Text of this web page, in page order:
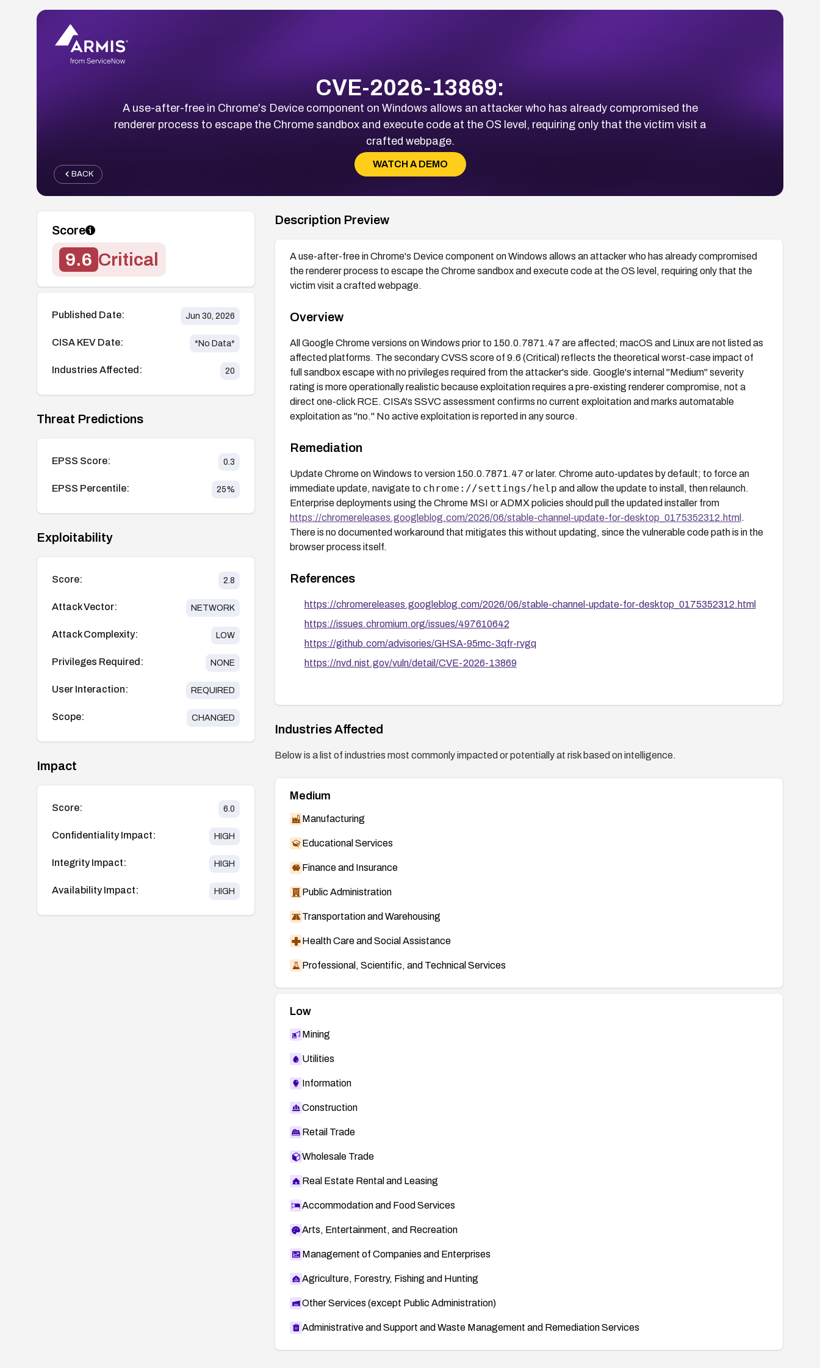
CVE-2026-13869:
A use-after-free in Chrome's Device component on Windows allows an attacker who has already compromised the
renderer process to escape the Chrome sandbox and execute code at the OS level, requiring only that the victim visit a
crafted webpage.
WATCH A DEMO
BACK
Score
9.6 Critical
Published Date: Jun 30, 2026
CISA KEV Date: *No Data*
Industries Affected: 20
Threat Predictions
EPSS Score: 0.3
EPSS Percentile: 25%
Exploitability
Score: 2.8
Attack Vector: NETWORK
Attack Complexity: LOW
Privileges Required: NONE
User Interaction: REQUIRED
Scope: CHANGED
Impact
Score: 6.0
Confidentiality Impact: HIGH
Integrity Impact: HIGH
Availability Impact: HIGH
Description Preview
A use-after-free in Chrome's Device component on Windows allows an attacker who has already compromised
the renderer process to escape the Chrome sandbox and execute code at the OS level, requiring only that the
victim visit a crafted webpage.
Overview
All Google Chrome versions on Windows prior to 150.0.7871.47 are affected; macOS and Linux are not listed as
affected platforms. The secondary CVSS score of 9.6 (Critical) reflects the theoretical worst-case impact of
full sandbox escape with no privileges required from the attacker's side. Google's internal "Medium" severity
rating is more operationally realistic because exploitation requires a pre-existing renderer compromise, not a
direct one-click RCE. CISA's SSVC assessment confirms no current exploitation and marks automatable
exploitation as "no." No active exploitation is reported in any source.
Remediation
Update Chrome on Windows to version 150.0.7871.47 or later. Chrome auto-updates by default; to force an
immediate update, navigate to chrome://settings/help and allow the update to install, then relaunch.
Enterprise deployments using the Chrome MSI or ADMX policies should pull the updated installer from
https://chromereleases.googleblog.com/2026/06/stable-channel-update-for-desktop_0175352312.html .
There is no documented workaround that mitigates this without updating, since the vulnerable code path is in the
browser process itself.
References
https://chromereleases.googleblog.com/2026/06/stable-channel-update-for-desktop_0175352312.html
https://issues.chromium.org/issues/497610642
https://github.com/advisories/GHSA-95mc-3qfr-rvgq
https://nvd.nist.gov/vuln/detail/CVE-2026-13869
Industries Affected
Below is a list of industries most commonly impacted or potentially at risk based on intelligence.
Medium
Manufacturing
Educational Services
Finance and Insurance
Public Administration
Transportation and Warehousing
Health Care and Social Assistance
Professional, Scientific, and Technical Services
Low
Mining
Utilities
Information
Construction
Retail Trade
Wholesale Trade
Real Estate Rental and Leasing
Accommodation and Food Services
Arts, Entertainment, and Recreation
Management of Companies and Enterprises
Agriculture, Forestry, Fishing and Hunting
Other Services (except Public Administration)
Administrative and Support and Waste Management and Remediation Services